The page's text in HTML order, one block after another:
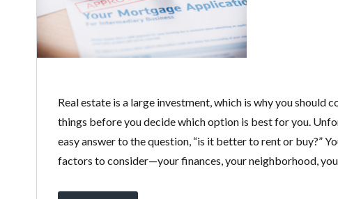
Real estate is a large investment, which is why you should
things before you decide which option is best for you.
easy answer to the question, “is it better to rent or buy?”
factors to consider—your finances, your neighborhood,